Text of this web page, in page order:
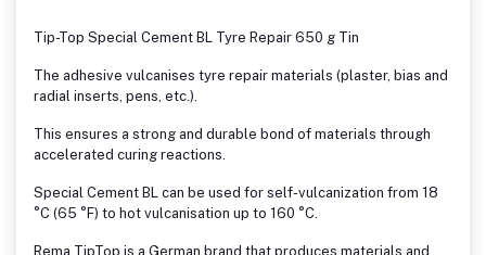
Tip-Top Special Cement BL Tyre Repair 650 g Tin
The adhesive vulcanises tyre repair materials (plaster, bias and
radial inserts, pens, etc.).
This ensures a strong and durable bond of materials through
accelerated curing reactions.
Special Cement BL can be used for self-vulcanization from 18
°C (65 °F) to hot vulcanisation up to 160 °C.
Rema TipTop is a German brand that produces materials and